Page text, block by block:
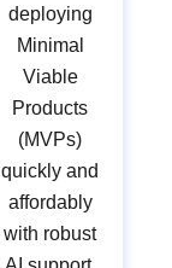
deploying
Minimal
Viable
Products
(MVPs)
quickly and
affordably
with robust